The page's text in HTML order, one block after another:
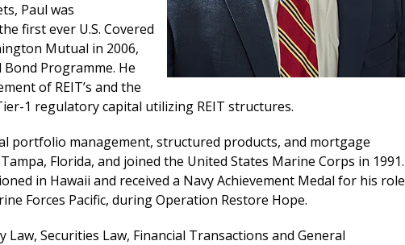
Paul was
first ever U.S. Covered
Mutual in 2006,
Programme. He
of REIT’s and the
1 regulatory capital utilizing REIT structures.
portfolio management, structured products, and mortgage
Florida, and joined the United States Marine Corps in 1991.
in Hawaii and received a Navy Achievement Medal for his role
Forces Pacific, during Operation Restore Hope.
Law, Securities Law, Financial Transactions and General